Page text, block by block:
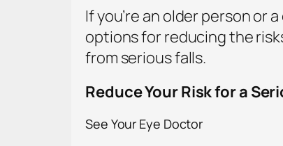
If you’re an older person or
options for reducing the
from serious falls.
Reduce Your Risk for a
See Your Eye Doctor